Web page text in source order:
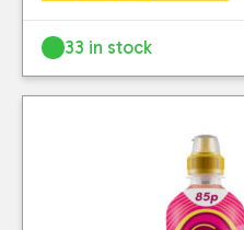
33 in stock